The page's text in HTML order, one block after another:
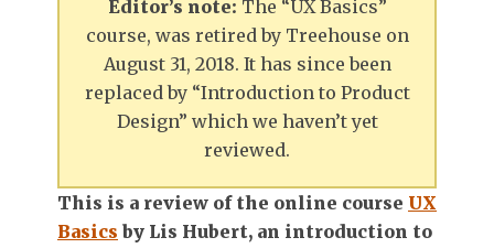
Editor’s note: The “UX Basics”
course, was retired by Treehouse on
August 31, 2018. It has since been
replaced by “Introduction to Product
Design” which we haven’t yet
reviewed.
This is a review of the online course UX
Basics by Lis Hubert, an introduction to